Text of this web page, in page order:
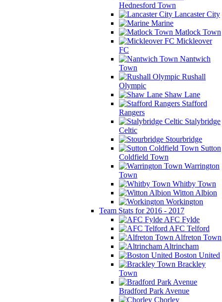
Hednesford Town
Lancaster City
Marine
Matlock Town
Mickleover
FC
Nantwich
Town
Rushall
Olympic
Shaw Lane
Stafford
Rangers
Stalybridge
Celtic
Stourbridge
Sutton
Coldfield Town
Warrington
Town
Whitby Town
Witton Albion
Workington
Team Stats for 2016 - 2017
AFC Fylde
AFC Telford
Alfreton Town
Altrincham
Boston United
Brackley
Town
Bradford Park Avenue
Chorley